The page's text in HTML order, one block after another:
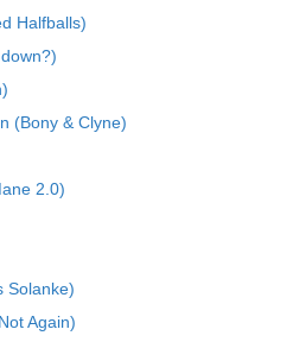
Halfballs)
(Bony & Clyne)
2.0)
Solanke)
Again)